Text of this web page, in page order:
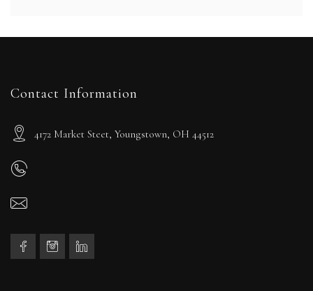
Contact Information
4172 Market Steet, Youngstown, OH 44512